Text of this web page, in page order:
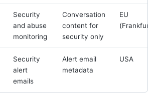
Security
and abuse
monitoring
Conversation
content for
security only
EU
(Frankfurt)
Security
alert
emails
Alert email
metadata
USA